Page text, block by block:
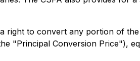
right to convert any portion of
"Principal Conversion Price"),